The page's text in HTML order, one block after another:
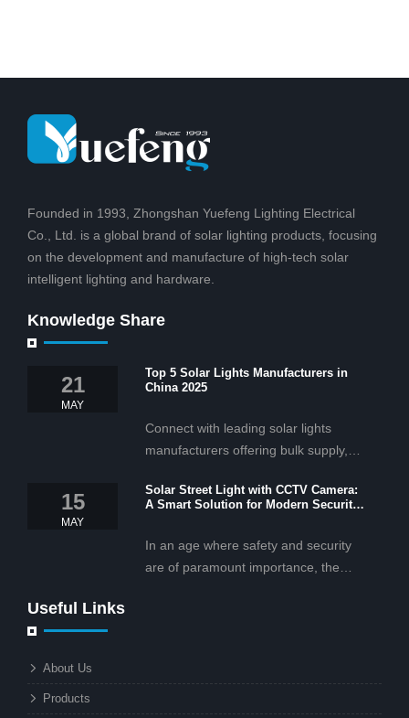
Founded in 1993, Zhongshan Yuefeng Lighting Electrical
Co., Ltd. is a global brand of solar lighting products, focusing
on the development and manufacture of high-tech solar
intelligent lighting and hardware.
Knowledge Share
21
MAY
Top 5 Solar Lights Manufacturers in
China 2025
Connect with leading solar lights
manufacturers offering bulk supply,
effective solar lighting solutions
projects.
15
MAY
Solar Street Light with CCTV Camera:
A Smart Solution for Modern Security
In an age where safety and security
are of paramount importance, the
Useful Links
About Us
Products